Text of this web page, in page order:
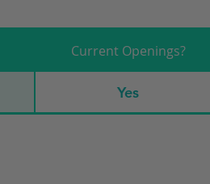
Current Openings?
Yes